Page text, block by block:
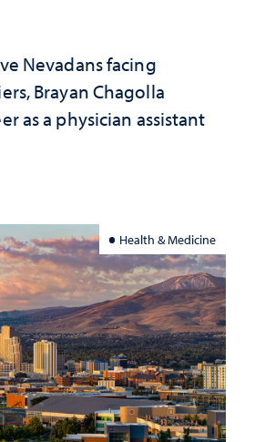
Nevadans facing
Brayan Chagolla
as a physician assistant
Health & Medicine